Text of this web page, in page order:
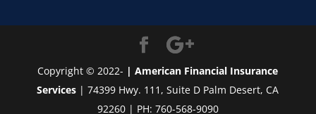
Copyright © 2022- | American Financial Insurance
Services | 74399 Hwy. 111, Suite D Palm Desert, CA
92260 | PH: 760-568-9090